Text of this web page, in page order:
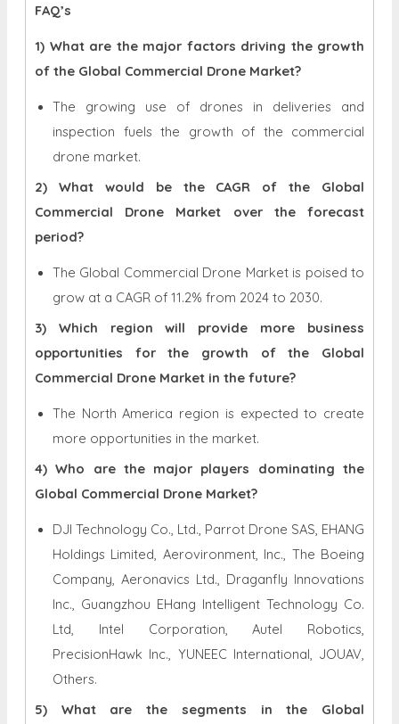
FAQ’s
1) What are the major factors driving the growth
of the Global Commercial Drone Market?
The growing use of drones in deliveries and
inspection fuels the growth of the commercial
drone market.
2) What would be the CAGR of the Global
Commercial Drone Market over the forecast
period?
The Global Commercial Drone Market is poised to
grow at a CAGR of 11.2% from 2024 to 2030.
3) Which region will provide more business
opportunities for the growth of the Global
Commercial Drone Market in the future?
The North America region is expected to create
more opportunities in the market.
4) Who are the major players dominating the
Global Commercial Drone Market?
DJI Technology Co., Ltd., Parrot Drone SAS, EHANG
Holdings Limited, Aerovironment, Inc., The Boeing
Company, Aeronavics Ltd., Draganfly Innovations
Inc., Guangzhou EHang Intelligent Technology Co.
Ltd, Intel Corporation, Autel Robotics,
PrecisionHawk Inc., YUNEEC International, JOUAV,
Others.
5) What are the segments in the Global